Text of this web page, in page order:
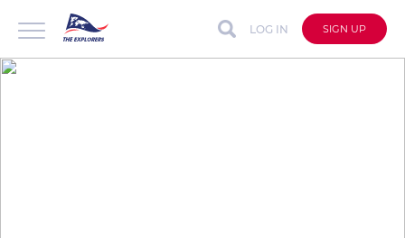
LOG IN SIGN UP